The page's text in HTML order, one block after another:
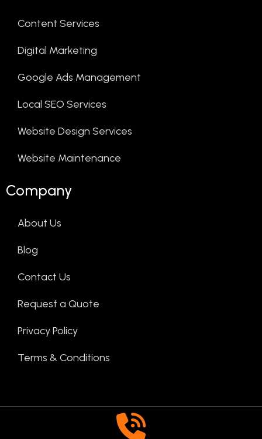
Content Services
Digital Marketing
Google Ads Management
Local SEO Services
Website Design Services
Website Maintenance
Company
About Us
Blog
Contact Us
Request a Quote
Privacy Policy
Terms & Conditions